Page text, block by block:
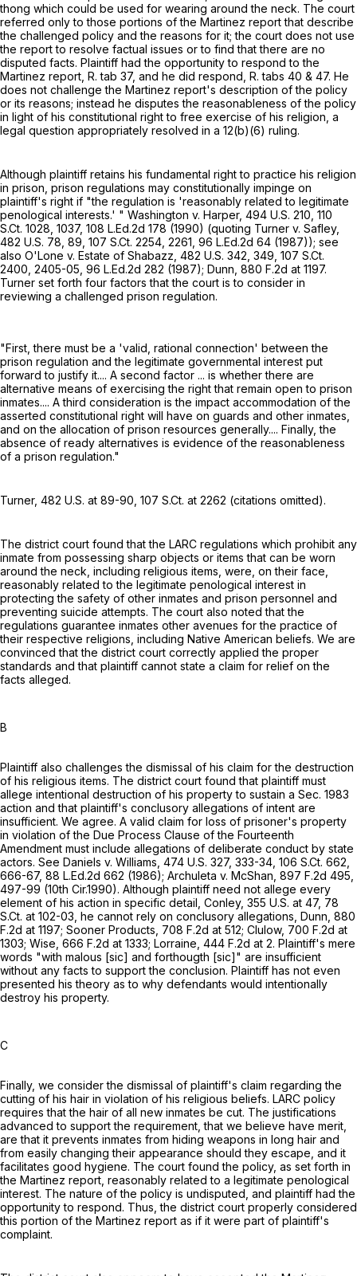
thong which could be used for wearing around the neck. The court
referred only to those portions of the Martinez report that describe
the challenged policy and the reasons for it; the court does not use
the report to resolve factual issues or to find that there are no
disputed facts. Plaintiff had the opportunity to respond to the
Martinez report, R. tab 37, and he did respond, R. tabs 40 & 47. He
does not challenge the Martinez report's description of the policy
or its reasons; instead he disputes the reasonableness of the policy
in light of his constitutional right to free exercise of his religion, a
legal question appropriately resolved in a 12(b)(6) ruling.
Although plaintiff retains his fundamental right to practice his religion
in prison, prison regulations may constitutionally impinge on
plaintiff's right if "the regulation is 'reasonably related to legitimate
penological interests.' " Washington v. Harper, 494 U.S. 210 110
S.Ct. 1028 , 1037, 108 L.Ed.2d 178 (1990) (quoting Turner v. Safley,
482 U.S. 78 , 89, 107 S.Ct. 2254 , 2261, 96 L.Ed.2d 64 (1987)); see
also O'Lone v. Estate of Shabazz, 482 U.S. 342 , 349, 107 S.Ct.
2400 , 2405-05, 96 L.Ed.2d 282 (1987); Dunn, 880 F.2d at 1197.
Turner set forth four factors that the court is to consider in
reviewing a challenged prison regulation.
"First, there must be a 'valid, rational connection' between the
prison regulation and the legitimate governmental interest put
forward to justify it.... A second factor ... is whether there are
alternative means of exercising the right that remain open to prison
inmates.... A third consideration is the impact accommodation of the
asserted constitutional right will have on guards and other inmates,
and on the allocation of prison resources generally.... Finally, the
absence of ready alternatives is evidence of the reasonableness
of a prison regulation."
Turner, 482 U.S. at 89-90 107 S.Ct. at 2262 (citations omitted).
The district court found that the LARC regulations which prohibit any
inmate from possessing sharp objects or items that can be worn
around the neck, including religious items, were, on their face,
reasonably related to the legitimate penological interest in
protecting the safety of other inmates and prison personnel and
preventing suicide attempts. The court also noted that the
regulations guarantee inmates other avenues for the practice of
their respective religions, including Native American beliefs. We are
convinced that the district court correctly applied the proper
standards and that plaintiff cannot state a claim for relief on the
facts alleged.
B
Plaintiff also challenges the dismissal of his claim for the destruction
of his religious items. The district court found that plaintiff must
allege intentional destruction of his property to sustain a Sec. 1983
action and that plaintiff's conclusory allegations of intent are
insufficient. We agree. A valid claim for loss of prisoner's property
in violation of the Due Process Clause of the Fourteenth
Amendment must include allegations of deliberate conduct by state
actors. See Daniels v. Williams, 474 U.S. 327, 333-34, 106 S.Ct. 662
666-67, 88 L.Ed.2d 662 (1986); Archuleta v. McShan, 897 F.2d 495
497-99 (10th Cir.1990). Although plaintiff need not allege every
element of his action in specific detail, Conley, 355 U.S. at 47, 78
S.Ct. at 102-03 , he cannot rely on conclusory allegations, Dunn, 880
F.2d at 1197; Sooner Products, 708 F.2d at 512; Clulow, 700 F.2d at
1303; Wise, 666 F.2d at 1333; Lorraine, 444 F.2d at 2. Plaintiff's mere
words "with malous [sic] and forthougth [sic]" are insufficient
without any facts to support the conclusion. Plaintiff has not even
presented his theory as to why defendants would intentionally
destroy his property.
C
Finally, we consider the dismissal of plaintiff's claim regarding the
cutting of his hair in violation of his religious beliefs. LARC policy
requires that the hair of all new inmates be cut. The justifications
advanced to support the requirement, that we believe have merit,
are that it prevents inmates from hiding weapons in long hair and
from easily changing their appearance should they escape, and it
facilitates good hygiene. The court found the policy, as set forth in
the Martinez report, reasonably related to a legitimate penological
interest. The nature of the policy is undisputed, and plaintiff had the
opportunity to respond. Thus, the district court properly considered
this portion of the Martinez report as if it were part of plaintiff's
complaint.